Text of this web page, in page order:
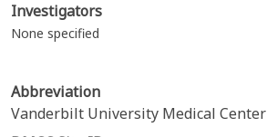
Investigators
None specified
Abbreviation
Vanderbilt University Medical Center